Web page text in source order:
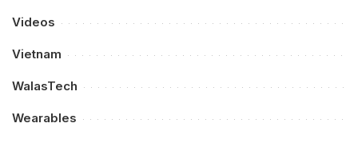
Videos
Vietnam
WalasTech
Wearables